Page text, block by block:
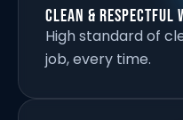
Clean & Respectful
High standard of
job, every time.